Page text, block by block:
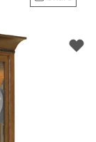
Twitter